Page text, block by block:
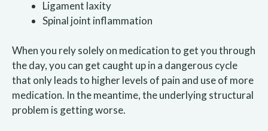
Ligament laxity
Spinal joint inflammation
When you rely solely on medication to get you through
the day, you can get caught up in a dangerous cycle
that only leads to higher levels of pain and use of more
medication. In the meantime, the underlying structural
problem is getting worse.